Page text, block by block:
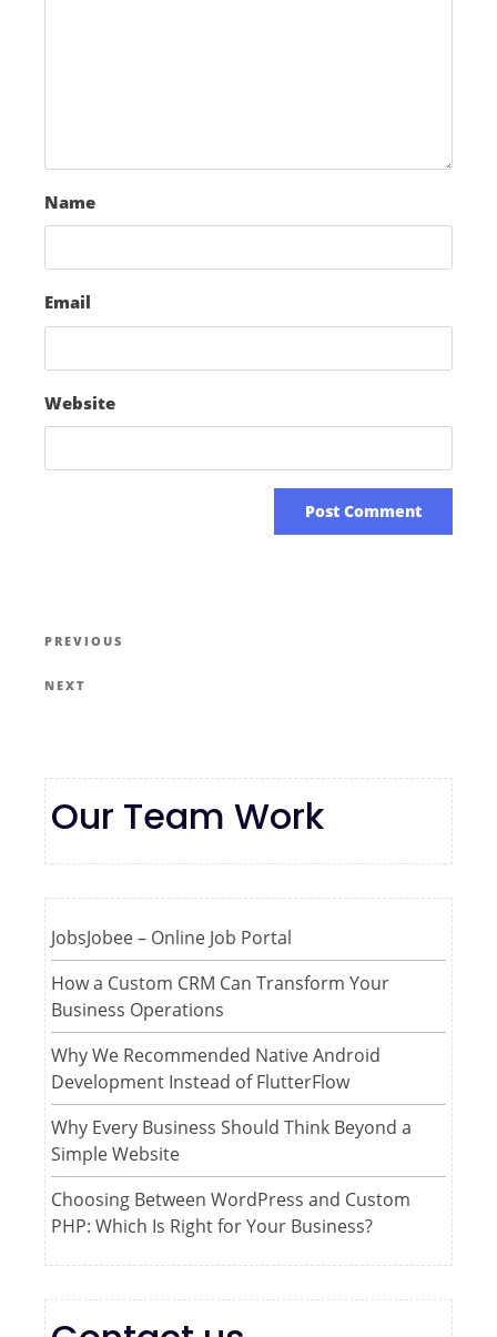
Name
Email
Website
PREVIOUS
NEXT
Our Team Work
JobsJobee – Online Job Portal
How a Custom CRM Can Transform Your
Business Operations
Why We Recommended Native Android
Development Instead of FlutterFlow
Why Every Business Should Think Beyond a
Simple Website
Choosing Between WordPress and Custom
PHP: Which Is Right for Your Business?